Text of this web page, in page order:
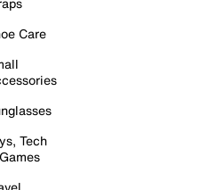
Care
Tech